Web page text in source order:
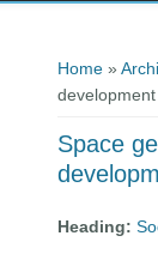
Home»
development
Space
Heading: